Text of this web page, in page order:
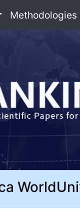
Methodologies